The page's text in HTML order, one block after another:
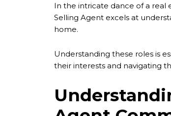
In the intricate dance of a real
Selling Agent excels at
home.
Understanding these roles is
their interests and navigating